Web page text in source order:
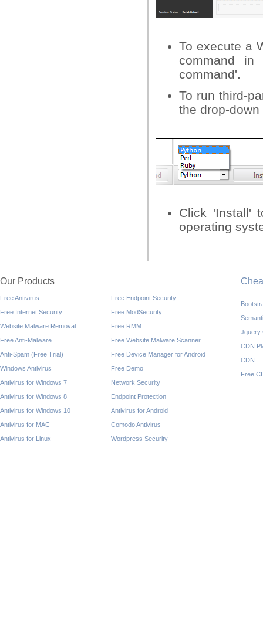
To execute a
command
command'.
To run third-
the drop-down
Click 'Install'
operating
Our Products
Free Antivirus
Free Internet Security
Website Malware Removal
Free Anti-Malware
Anti-Spam (Free Trial)
Windows Antivirus
Antivirus for Windows 7
Antivirus for Windows 8
Antivirus for Windows 10
Antivirus for MAC
Antivirus for Linux
Free Endpoint Security
Free ModSecurity
Free RMM
Free Website Malware Scanner
Free Device Manager for Android
Free Demo
Network Security
Endpoint Protection
Antivirus for Android
Comodo Antivirus
Wordpress Security
Jquery
CDN
CDN
Free